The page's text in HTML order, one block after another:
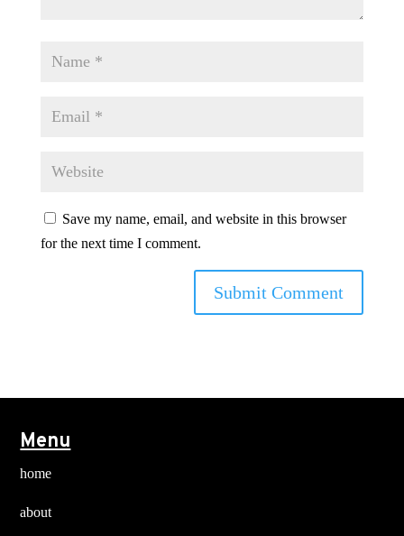
Save my name, email, and website in this browser
for the next time I comment.
Menu
home
about